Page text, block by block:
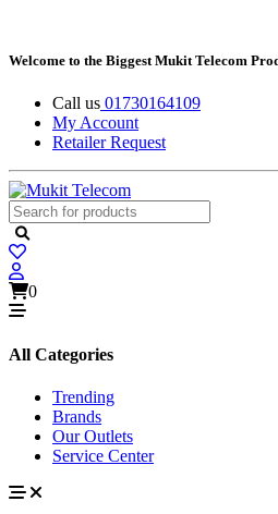
Welcome to the Biggest Mukit Telecom
Call us 01730164109
My Account
Retailer Request
0
All Categories
Trending
Brands
Our Outlets
Service Center